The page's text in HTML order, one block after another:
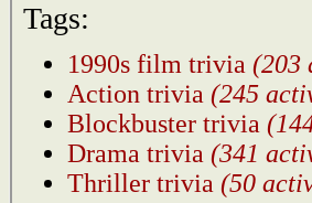
Tags:
1990s film trivia (203
Action trivia (245
Blockbuster trivia
Drama trivia (341
Thriller trivia (50